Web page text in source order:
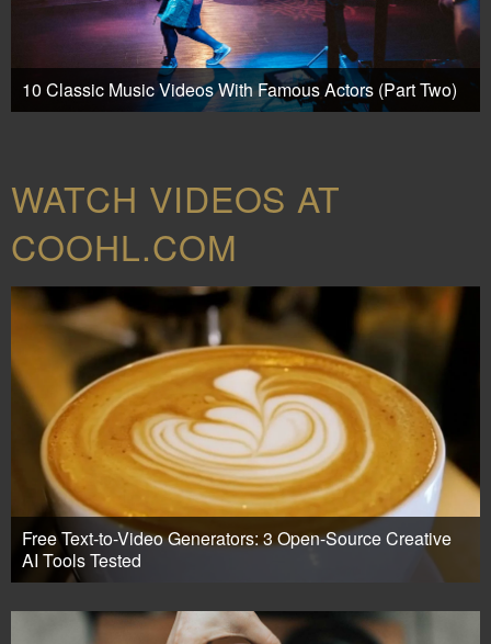
10 Classic Music Videos With Famous Actors (Part Two)
WATCH VIDEOS AT
COOHL.COM
Free Text-to-Video Generators: 3 Open-Source Creative
AI Tools Tested